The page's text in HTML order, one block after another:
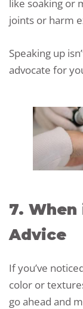
like soaking or
joints or harm
Speaking up
advocate for
7. When
Advice
If you’ve
color or
go ahead and